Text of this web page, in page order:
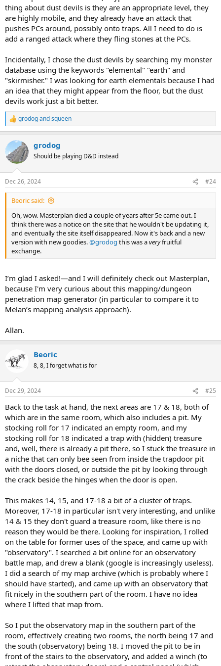
thing about dust devils is they are an appropriate level, they
are highly mobile, and they already have an attack that
pushes PCs around, possibly onto traps. All I need to do is
add a ranged attack where they fling stones at the PCs.
Incidentally, I chose the dust devils by searching my monster
database using the keywords "elemental" "earth" and
"skirmisher." I was looking for earth elementals because I had
an idea that they might appear from the floor, but the dust
devils work just a bit better.
R
e
c
t
i
s
:
grodogandsqueen
grodog
Should be playing D&D instead
Dec 26, 2024 #24
Beoric said:
Oh, wow. Masterplan died a couple of years after 5e came out. I
think there was a notice on the site that he wouldn't be updating it,
and eventually the site itself disappeared. Now it's back and a new
version with new goodies.@grodog this was averyfruitful
exchange.
I’m glad I asked!—and I will definitely check out Masterplan,
because I'm very curious about this mapping/dungeon
penetration map generator (in particular to compare it to
Melan’s mapping analysis approach).
Allan.
Beoric
8, 8, I forget what is for
Dec 29, 2024 #25
Back to the task at hand, the next areas are 17 & 18, both of
which are in the same room, which also includes a pit. My
stocking roll for 17 indicated an empty room, and my
stocking roll for 18 indicated a trap with (hidden) treasure
and, well, there is already a pit there, so I stuck the treasure in
a niche that can only bee seen from inside the trapdoor pit
with the doors closed, or outside the pit by looking through
the crack beside the hinges when the door is open.
This makes 14, 15, and 17-18 a bit of a cluster of traps.
Moreover, 17-18 in particular isn't very interesting, and unlike
14 & 15 they don't guard a treasure room, like there is no
reason they would be there. Looking for inspiration, I rolled
on the table for former uses of the space, and came up with
"observatory". I searched a bit online for an observatory
battle map, and drew a blank (google is increasingly useless).
I did a search of my map archive (which is probably where I
should have started), and came up with an observatory that
fit nicely in the southern part of the room. I have no idea
where I lifted that map from.
So I put the observatory map in the southern part of the
room, effectively creating two rooms, the north being 17 and
the south (observatory) being 18. I moved the pit to be in
front of the stairs to the observatory, and added a winch (to